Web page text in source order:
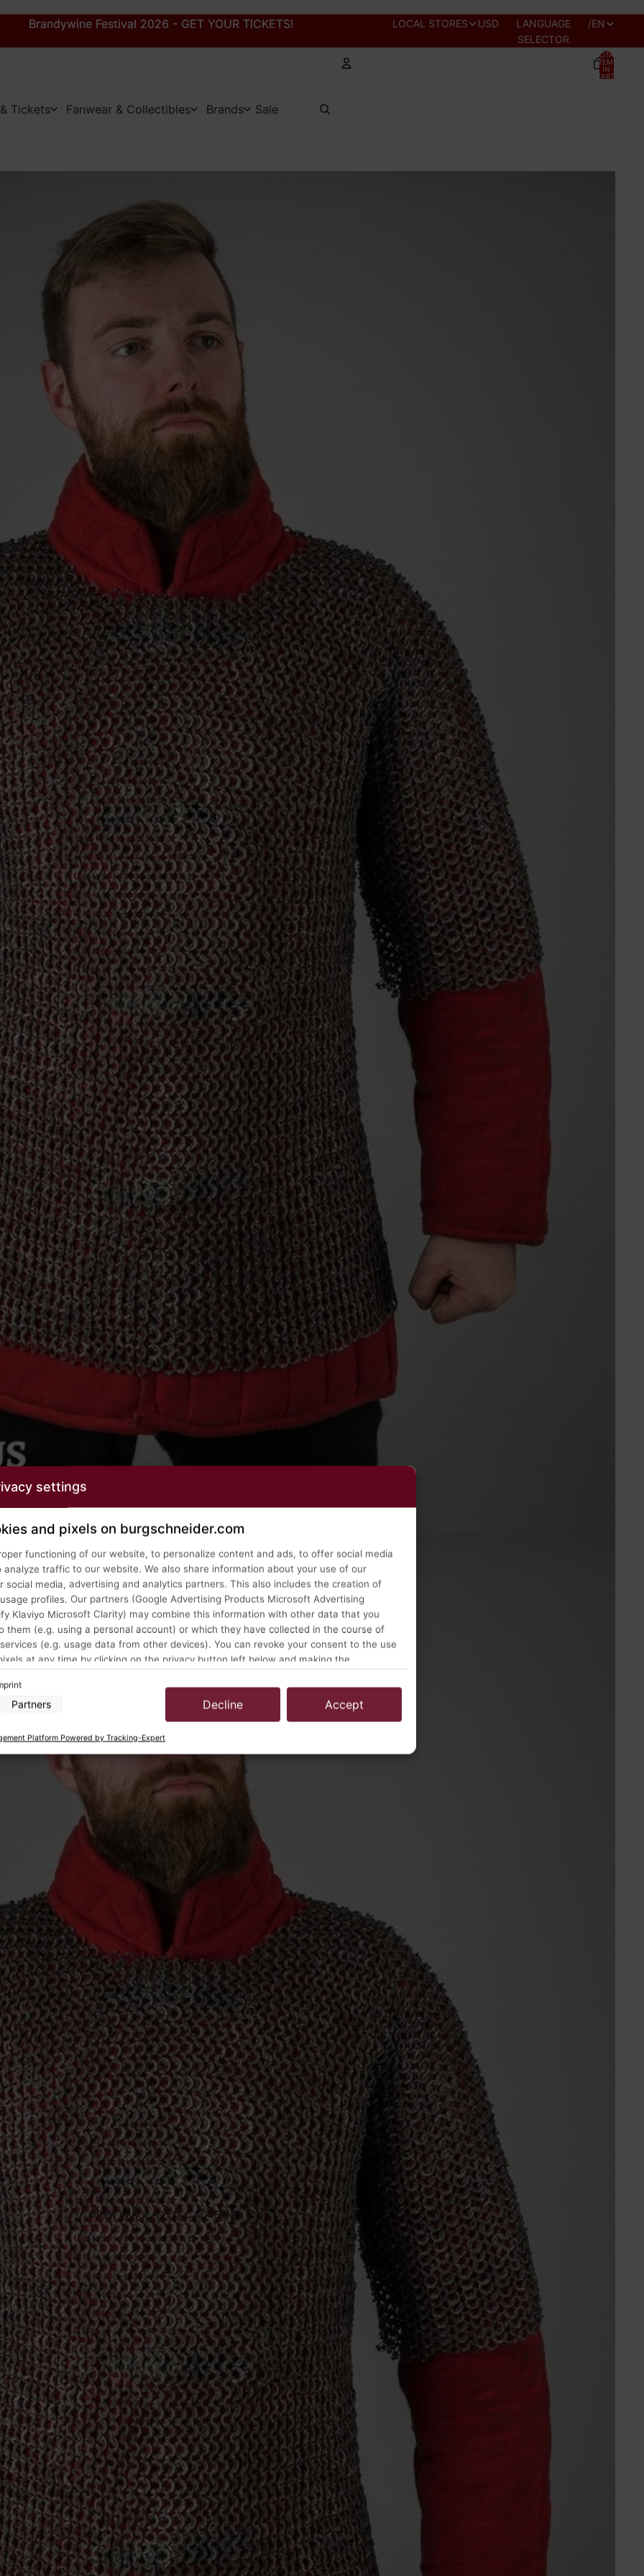
Brandywine Festival 2026 - GET YOUR TICKETS!
Brandywine Festival 2026 - GET YOUR TICKETS! LOCAL STORES USD
LANGUAGE
SELECTOR
/EN
Tickets Fanwear & Collectibles Brands Sale
TOTAL
ITEMS
IN
CART:
OPEN IMAGE IN FULL SCREEN
settings
and pixels on burgschneider.com
functioning of our website, to personalize content and ads, to offer social media
traffic to our website. We also share information about your use of our
social media, advertising and analytics partners. This also includes the creation of
profiles. Our partners (Google Advertising Products Microsoft Advertising
Klaviyo Microsoft Clarity) may combine this information with other data that you
them (e.g. using a personal account) or which they have collected in the course of
(e.g. usage data from other devices). You can revoke your consent to the use
at any time by clicking on the privacy button left below and making the
processing by our partners:
information on a device
select advertising
personalised advertising
personalised advertising
through statistics or combinations of data from different sources
to select content
data
characteristics for identification
Partners Decline Accept
Platform Powered by Tracking-Expert